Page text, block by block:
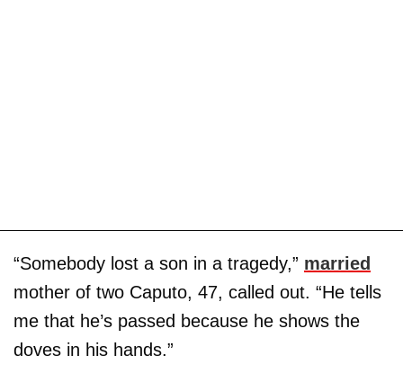
“Somebody lost a son in a tragedy,” married
mother of two Caputo, 47, called out. “He tells
me that he’s passed because he shows the
doves in his hands.”